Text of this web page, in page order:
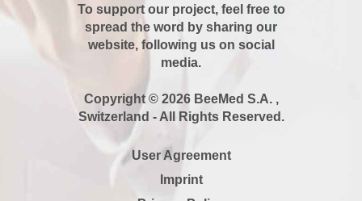
To support our project, feel free to
spread the word by sharing our
website, following us on social
media.
Copyright © 2026 BeeMed S.A. ,
Switzerland - All Rights Reserved.
User Agreement
Imprint